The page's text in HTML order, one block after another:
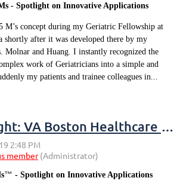
- Spotlight on Innovative Applications
M’s concept during my Geriatric Fellowship at
shortly after it was developed there by my
Molnar and Huang. I instantly recognized the
work of Geriatricians into a simple and
my patients and trainee colleagues in...
Spotlight: VA Boston Healthcare System
™ - Spotlight on Innovative Applications